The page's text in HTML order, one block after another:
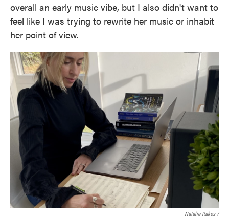
overall an early music vibe, but I also didn't want to
feel like I was trying to rewrite her music or inhabit
her point of view.
Natalie Rakes /